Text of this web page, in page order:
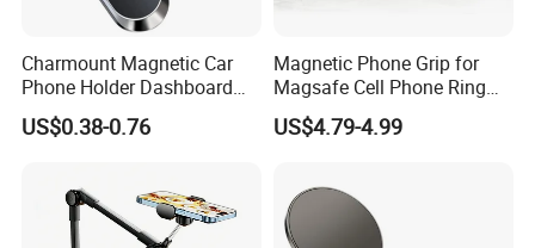
Charmount Magnetic Car
Phone Holder Dashboard
Phone Mount for Car
US$0.38-0.76
Magnetic Phone Grip for
Magsafe Cell Phone Ring
Stand Magnetic Phone Ring
Mobile Phone Accessories
US$4.79-4.99